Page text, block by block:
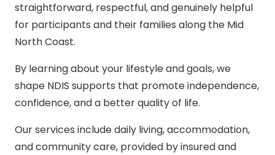
straightforward, respectful, and genuinely helpful
for participants and their families along the Mid
North Coast.
By learning about your lifestyle and goals, we
shape NDIS supports that promote independence,
confidence, and a better quality of life.
Our services include daily living, accommodation,
and community care, provided by insured and